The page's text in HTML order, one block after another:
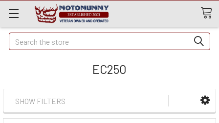
Quick
Search
Search
EC250
SHOW FILTERS